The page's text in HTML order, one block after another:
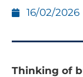
16/02/2026
Thinking of